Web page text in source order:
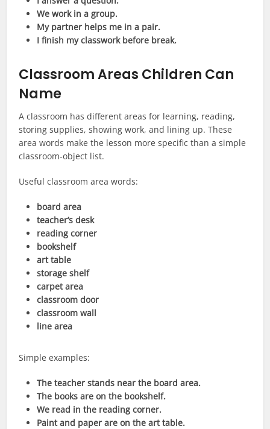
We work in a group.
My partner helps me in a pair.
I finish my classwork before break.
Classroom Areas Children Can
Name
A classroom has different areas for learning, reading,
storing supplies, showing work, and lining up. These
area words make the lesson more specific than a simple
classroom-object list.
Useful classroom area words:
board area
teacher’s desk
reading corner
bookshelf
art table
storage shelf
carpet area
classroom door
classroom wall
line area
Simple examples:
The teacher stands near the board area.
The books are on the bookshelf.
We read in the reading corner.
Paint and paper are on the art table.